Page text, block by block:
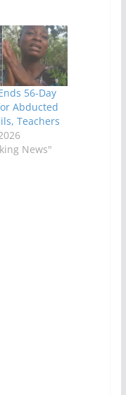
56-Day
Abducted
Teachers
News"